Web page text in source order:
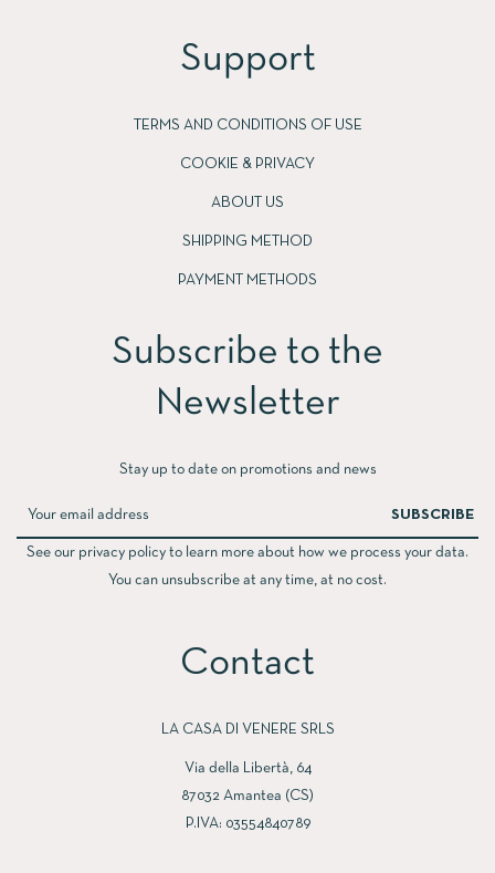
Support
TERMS AND CONDITIONS OF USE
COOKIE & PRIVACY
ABOUT US
SHIPPING METHOD
PAYMENT METHODS
Subscribe to the
Newsletter​
Stay up to date on promotions and news
SUBSCRIBE
See our privacy policy to learn more about how we process your data.
You can unsubscribe at any time, at no cost.
Contact
LA CASA DI VENERE SRLS
Via della Libertà, 64
87032 Amantea (CS)
P.IVA: 03554840789